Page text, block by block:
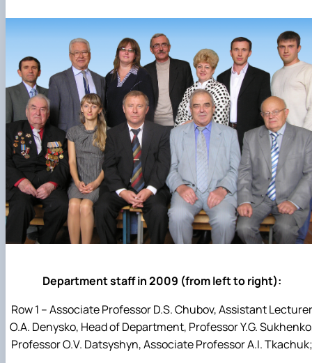
Department staff in 2009 (from left to right):
Row 1 – Associate Professor D.S. Chubov, Assistant Lecturer
O.A. Denysko, Head of Department, Professor Y.G.
Professor O.V. Datsyshyn, Associate Professor A.I. Tkachuk;